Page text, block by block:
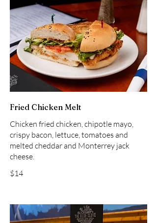
Fried Chicken Melt
Chicken fried chicken, chipotle mayo,
crispy bacon, lettuce, tomatoes and
melted cheddar and Monterrey jack
cheese.
$14